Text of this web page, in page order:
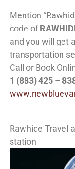
Mention
code of
and you will get
transportation
Call or Book
1 (883) 425 –
Rawhide Travel
station